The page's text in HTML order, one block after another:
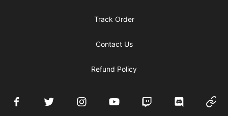
Track Order
Contact Us
Refund Policy
FacebookTwitter InstagramYouTube Twitch Discord